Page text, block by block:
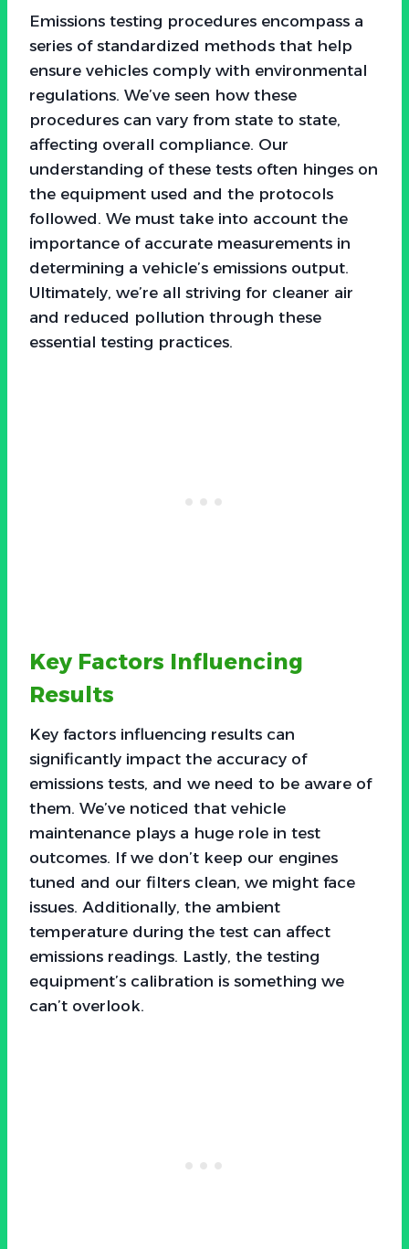
Emissions testing procedures encompass a
series of standardized methods that help
ensure vehicles comply with environmental
regulations. We’ve seen how these
procedures can vary from state to state,
affecting overall compliance. Our
understanding of these tests often hinges on
the equipment used and the protocols
followed. We must take into account the
importance of accurate measurements in
determining a vehicle’s emissions output.
Ultimately, we’re all striving for cleaner air
and reduced pollution through these
essential testing practices.
Key Factors Influencing
Results
Key factors influencing results can
significantly impact the accuracy of
emissions tests, and we need to be aware of
them. We’ve noticed that vehicle
maintenance plays a huge role in test
outcomes. If we don’t keep our engines
tuned and our filters clean, we might face
issues. Additionally, the ambient
temperature during the test can affect
emissions readings. Lastly, the testing
equipment’s calibration is something we
can’t overlook.